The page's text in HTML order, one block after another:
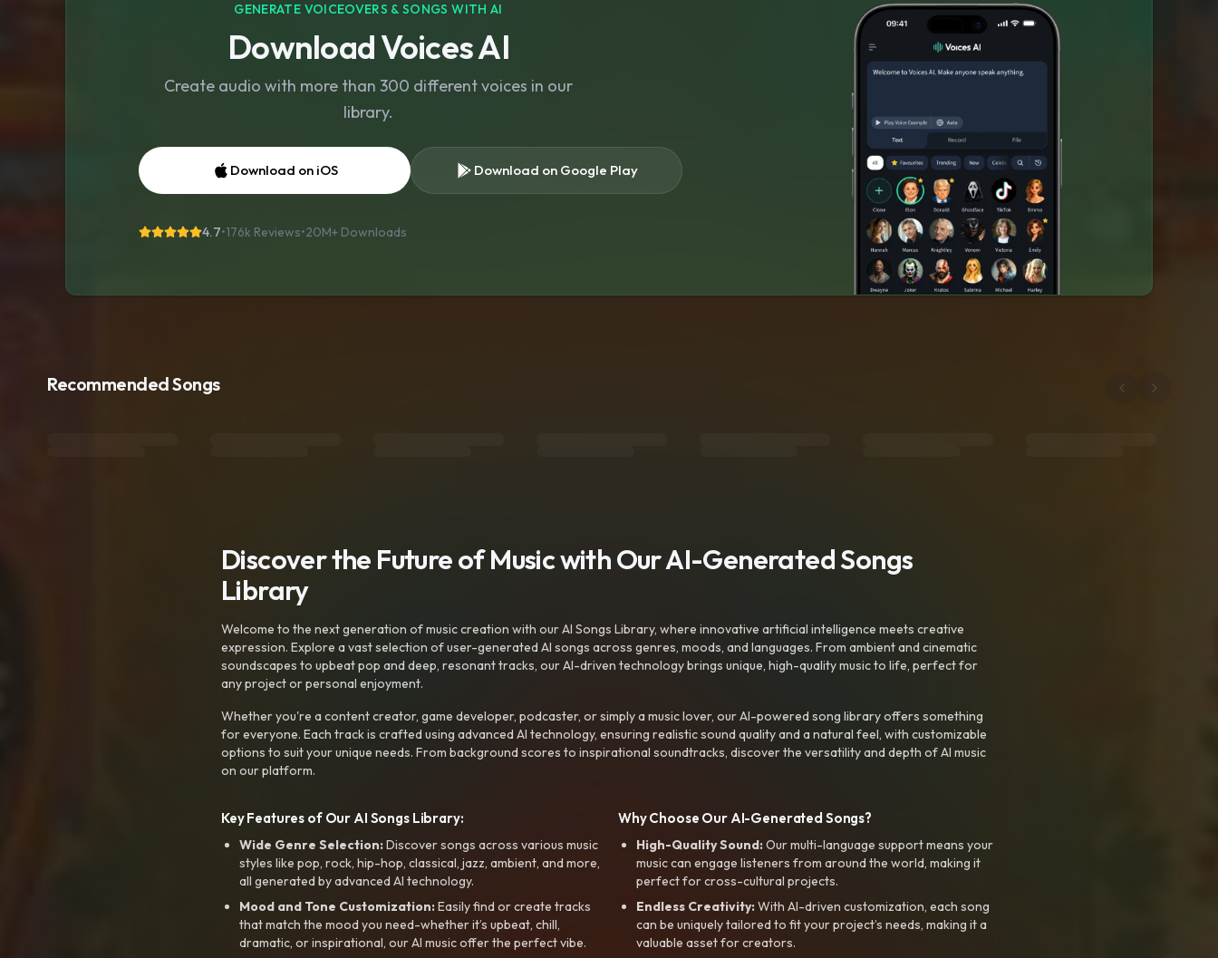
GENERATE VOICEOVERS & SONGS WITH AI
Download Voices AI
Create audio with more than 300 different voices in our
library.
Download on iOS Download on Google Play
4.7•176k Reviews•20M+ Downloads
Recommended Songs
Discover the Future of Music with Our AI-Generated Songs
Library
Welcome to the next generation of music creation with our AI Songs Library, where innovative artificial intelligence meets creative
expression. Explore a vast selection of user-generated AI songs across genres, moods, and languages. From ambient and cinematic
soundscapes to upbeat pop and deep, resonant tracks, our AI-driven technology brings unique, high-quality music to life, perfect for
any project or personal enjoyment.
Whether you're a content creator, game developer, podcaster, or simply a music lover, our AI-powered song library offers something
for everyone. Each track is crafted using advanced AI technology, ensuring realistic sound quality and a natural feel, with customizable
options to suit your unique needs. From background scores to inspirational soundtracks, discover the versatility and depth of AI music
on our platform.
Key Features of Our AI Songs Library:
Wide Genre Selection:Discover songs across various music
styles like pop, rock, hip-hop, classical, jazz, ambient, and more,
all generated by advanced AI technology.
Mood and Tone Customization:Easily find or create tracks
that match the mood you need-whether it’s upbeat, chill,
dramatic, or inspirational, our AI music offer the perfect vibe.
Why Choose Our AI-Generated Songs?
High-Quality Sound:Our multi-language support means your
music can engage listeners from around the world, making it
perfect for cross-cultural projects.
Endless Creativity:With AI-driven customization, each song
can be uniquely tailored to fit your project’s needs, making it a
valuable asset for creators.